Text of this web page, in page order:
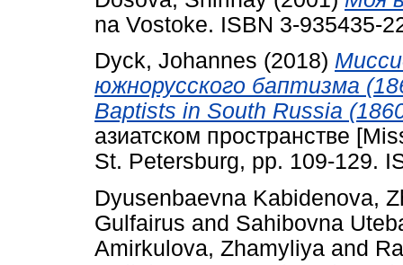
na Vostoke. ISBN 3-935435-
Dyck, Johannes (2018)
южнорусского баптизма
Baptists in South Russia
азиатском пространстве
St. Petersburg, pp. 109-129.
Dyusenbaevna Kabidenova,
Gulfairus and Sahibovna
Amirkulova, Zhamyliya and